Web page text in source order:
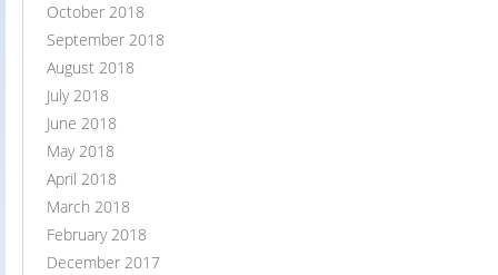
October 2018
September 2018
August 2018
July 2018
June 2018
May 2018
April 2018
March 2018
February 2018
December 2017